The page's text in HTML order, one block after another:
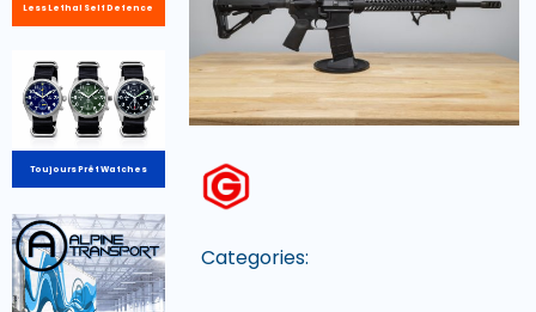
Less Lethal Self Defence
Toujours Prêt Watches
Categories: